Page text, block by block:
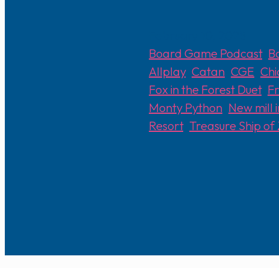
Board Game Podcast,
Allplay,Catan ,CGE ,
Fox in the Forest Duet,
Monty Python New mill
Resort,Treasure Ship of